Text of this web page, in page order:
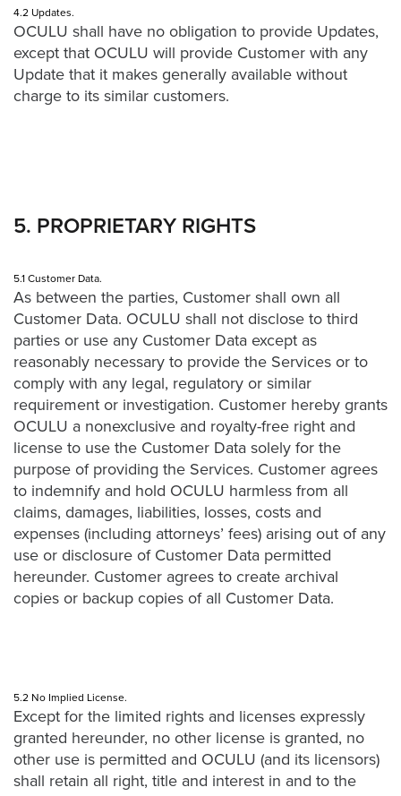
4.2 Updates.
OCULU shall have no obligation to provide Updates,
except that OCULU will provide Customer with any
Update that it makes generally available without
charge to its similar customers.
5. PROPRIETARY RIGHTS
5.1 Customer Data.
As between the parties, Customer shall own all
Customer Data. OCULU shall not disclose to third
parties or use any Customer Data except as
reasonably necessary to provide the Services or to
comply with any legal, regulatory or similar
requirement or investigation. Customer hereby grants
OCULU a nonexclusive and royalty-free right and
license to use the Customer Data solely for the
purpose of providing the Services. Customer agrees
to indemnify and hold OCULU harmless from all
claims, damages, liabilities, losses, costs and
expenses (including attorneys’ fees) arising out of any
use or disclosure of Customer Data permitted
hereunder. Customer agrees to create archival
copies or backup copies of all Customer Data.
5.2 No Implied License.
Except for the limited rights and licenses expressly
granted hereunder, no other license is granted, no
other use is permitted and OCULU (and its licensors)
shall retain all right, title and interest in and to the